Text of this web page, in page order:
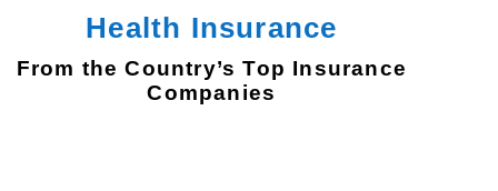
Health Insurance
From the Country’s Top Insurance
Companies